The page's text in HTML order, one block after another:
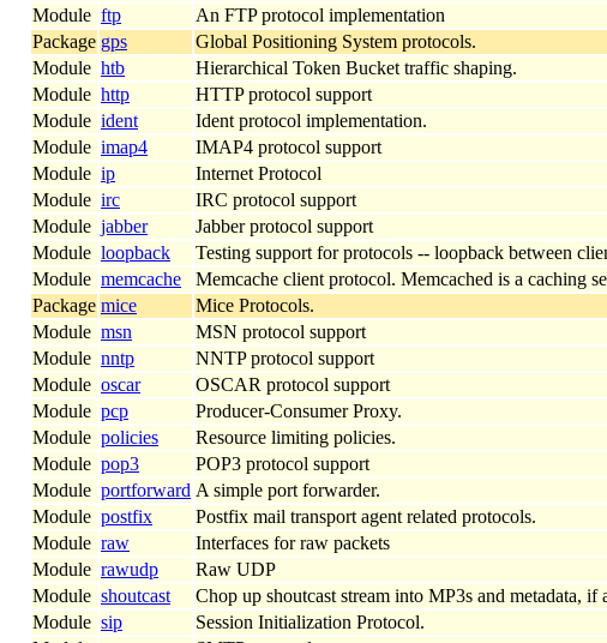
Module ftp
An FTP protocol implementation
Package gps
Global Positioning System protocols.
Module htb
Hierarchical Token Bucket traffic shaping.
Module http
HTTP protocol support
Module ident
Ident protocol implementation.
Module imap4
IMAP4 protocol support
Module ip
Internet Protocol
Module irc
IRC protocol support
Module jabber
Jabber protocol support
Module loopback
Testing support for protocols -- loopback between
Module memcache
Memcache client protocol. Memcached is a caching
Package mice
Mice Protocols.
Module msn
MSN protocol support
Module nntp
NNTP protocol support
Module oscar
OSCAR protocol support
Module pcp
Producer-Consumer Proxy.
Module policies
Resource limiting policies.
Module pop3
POP3 protocol support
Module portforward A simple port forwarder.
Module postfix
Postfix mail transport agent related protocols.
Module raw
Interfaces for raw packets
Module rawudp
Raw UDP
Module shoutcast
Chop up shoutcast stream into MP3s and metadata, if
Module sip
Session Initialization Protocol.